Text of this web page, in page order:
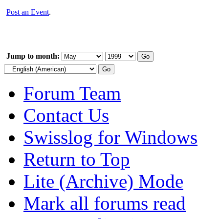
Post an Event.
Jump to month:
Forum Team
Contact Us
Swisslog for Windows
Return to Top
Lite (Archive) Mode
Mark all forums read